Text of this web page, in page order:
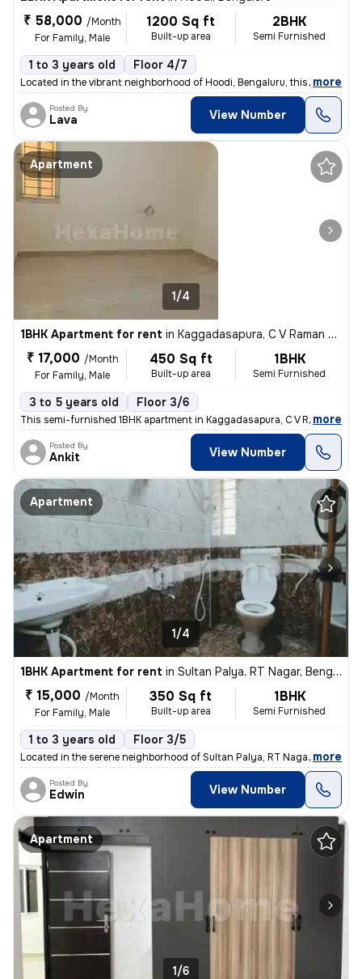
₹ 58,000 /Month
For Family, Male
1200 Sq ft
Built-up area
2BHK
Semi Furnished
1 to 3 years old Floor 4/7
Located in the vibrant neighborhood of Hoodi, Bengaluru, this spacious
, more
Posted By
Lava View Number
Apartment
1/4
1BHK Apartment for rent in Kaggadasapura, C V Raman Nagar, Bengaluru
₹ 17,000 /Month
For Family, Male
450 Sq ft
Built-up area
1BHK
Semi Furnished
3 to 5 years old Floor 3/6
This semi-furnished 1BHK apartment in Kaggadasapura, C V Raman
, more
Posted By
Ankit View Number
Apartment
1/4
1BHK Apartment for rent in Sultan Palya, RT Nagar, Bengaluru
₹ 15,000 /Month
For Family, Male
350 Sq ft
Built-up area
1BHK
Semi Furnished
1 to 3 years old Floor 3/5
Located in the serene neighborhood of Sultan Palya, RT Nagar, Bengalur
, more
Posted By
Edwin View Number
Apartment
1/6